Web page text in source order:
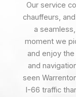
Our service
chauffeurs,
a
moment we
and enjoy
and
seen
I-66 traffic